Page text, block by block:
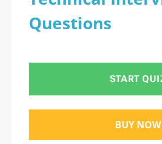
Questions
START
BUY NOW